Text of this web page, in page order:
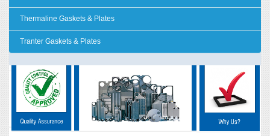
Thermaline Gaskets & Plates
Tranter Gaskets & Plates